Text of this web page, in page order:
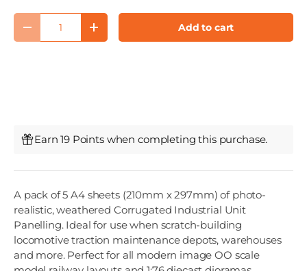
Qty
Decrease quantityIncrease quantityAdd to cart
Earn 19 Points when completing this purchase.
A pack of 5 A4 sheets (210mm x 297mm) of photo-
realistic, weathered Corrugated Industrial Unit
Panelling. Ideal for use when scratch-building
locomotive traction maintenance depots, warehouses
and more. Perfect for all modern image OO scale